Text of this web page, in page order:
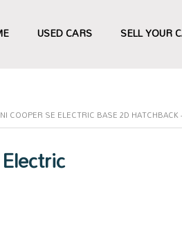
USED CARS SELL YOUR
COOPER SE ELECTRIC BASE 2D